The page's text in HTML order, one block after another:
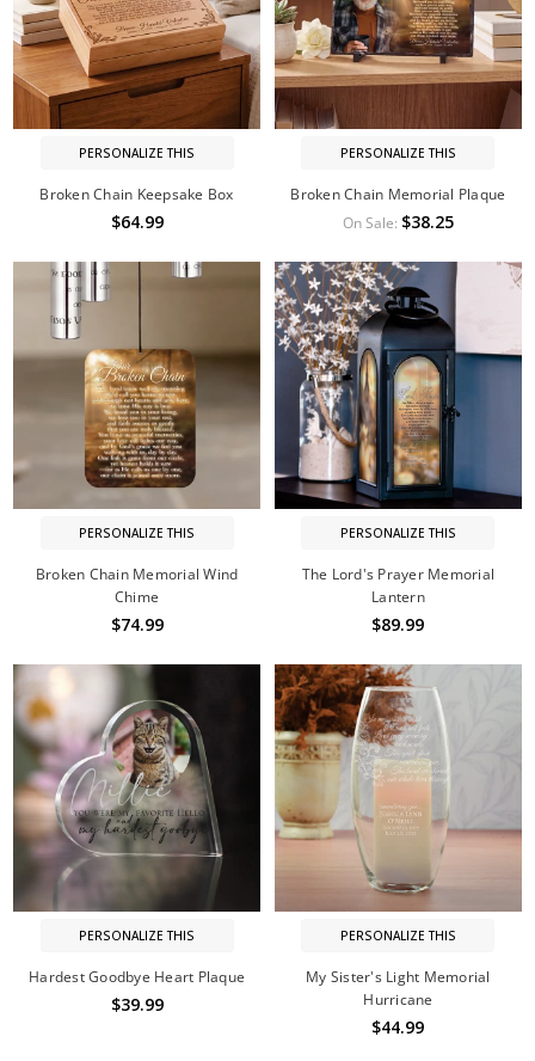
PERSONALIZE THIS
Broken Chain Keepsake Box
$64.99
PERSONALIZE THIS
Broken Chain Memorial Plaque
On Sale: $38.25
PERSONALIZE THIS
Broken Chain Memorial Wind
Chime
$74.99
PERSONALIZE THIS
The Lord's Prayer Memorial
Lantern
$89.99
PERSONALIZE THIS
Hardest Goodbye Heart Plaque
$39.99
PERSONALIZE THIS
My Sister's Light Memorial
Hurricane
$44.99